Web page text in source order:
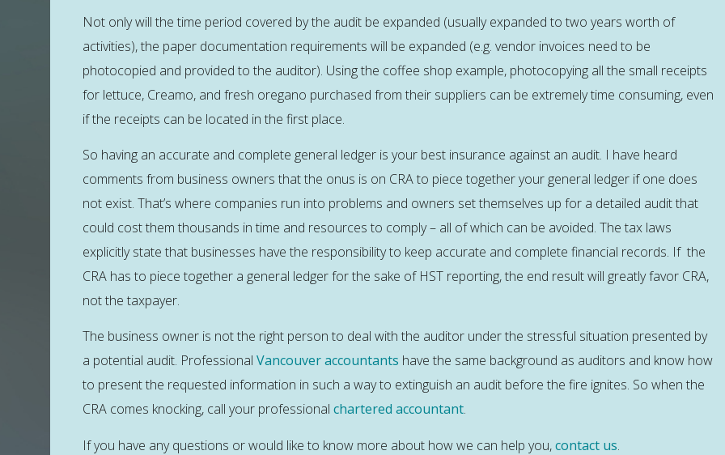
Not only will the time period covered by the audit be expanded (usually expanded to two years worth of
activities), the paper documentation requirements will be expanded (e.g. vendor invoices need to be
photocopied and provided to the auditor). Using the coffee shop example, photocopying all the small receipts
for lettuce, Creamo, and fresh oregano purchased from their suppliers can be extremely time consuming, even
if the receipts can be located in the first place.
So having an accurate and complete general ledger is your best insurance against an audit. I have heard
comments from business owners that the onus is on CRA to piece together your general ledger if one does
not exist. That’s where companies run into problems and owners set themselves up for a detailed audit that
could cost them thousands in time and resources to comply – all of which can be avoided. The tax laws
explicitly state that businesses have the responsibility to keep accurate and complete financial records. If the
CRA has to piece together a general ledger for the sake of HST reporting, the end result will greatly favor CRA,
not the taxpayer.
The business owner is not the right person to deal with the auditor under the stressful situation presented by
a potential audit. Professional Vancouver accountants have the same background as auditors and know how
to present the requested information in such a way to extinguish an audit before the fire ignites. So when the
CRA comes knocking, call your professional chartered accountant.
If you have any questions or would like to know more about how we can help you,contact us.